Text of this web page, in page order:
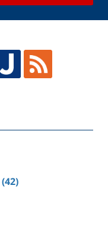
(42)